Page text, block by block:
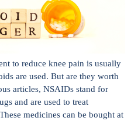
to reduce knee pain is usually
are used. But are they worth
articles, NSAIDs stand for
and are used to treat
medicines can be bought at